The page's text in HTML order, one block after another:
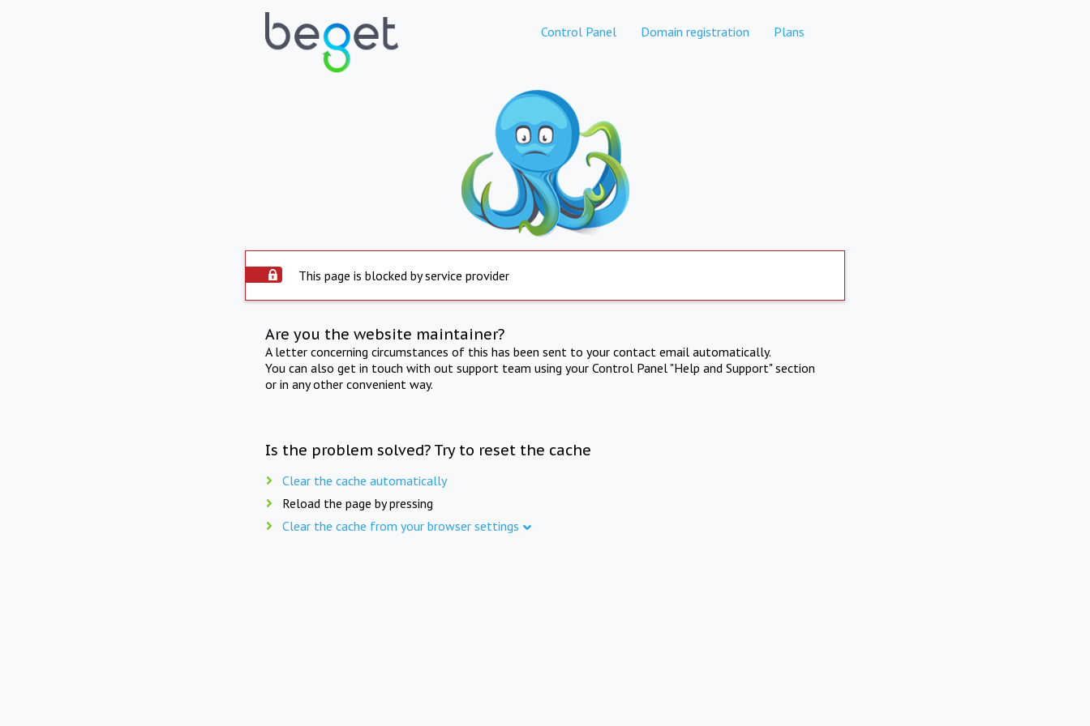
Control Panel Domain registration Plans
This page is blocked by service provider
Are you the website maintainer?
A letter concerning circumstances of this has been sent to your contact email automatically.
You can also get in touch with out support team using your Control Panel "Help and Support" section
or in any other convenient way.
Is the problem solved? Try to reset the cache
Clear the cache automatically
Reload the page by pressing
Clear the cache from your browser settings